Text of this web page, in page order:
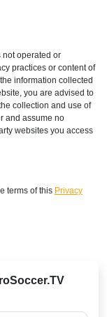
not operated or
practices or content of
information collected
you are advised to
collection and use of
and assume no
websites you access
terms of this Privacy